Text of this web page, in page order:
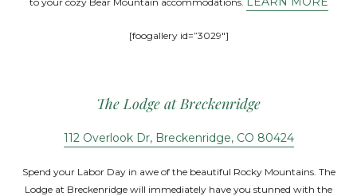
[foogallery id=”3029″]
The Lodge at Breckenridge
112 Overlook Dr, Breckenridge, CO 80424
Spend your Labor Day in awe of the beautiful Rocky Mountains. The
Lodge at Breckenridge will immediately have you stunned with the